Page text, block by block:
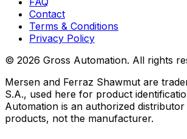
Contact
Terms & Conditions
Privacy Policy
© 2026 Gross Automation. All rights
Mersen and Ferraz Shawmut are
S.A., used here for product
Automation is an authorized
products, not the manufacturer.